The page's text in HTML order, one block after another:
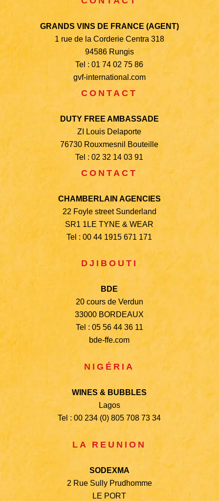
GRANDS VINS DE FRANCE (AGENT)
1 rue de la Corderie Centra 318
94586 Rungis
Tel : 01 74 02 75 86
gvf-international.com
CONTACT
DUTY FREE AMBASSADE
ZI Louis Delaporte
76730 Rouxmesnil Bouteille
Tel : 02 32 14 03 91
CONTACT
CHAMBERLAIN AGENCIES
22 Foyle street Sunderland
SR1 1LE TYNE & WEAR
Tel : 00 44 1915 671 171
DJIBOUTI
BDE
20 cours de Verdun
33000 BORDEAUX
Tel : 05 56 44 36 11
bde-ffe.com
NIGÉRIA
WINES & BUBBLES
Lagos
Tel : 00 234 (0) 805 708 73 34
LA REUNION
SODEXMA
2 Rue Sully Prudhomme
LE PORT